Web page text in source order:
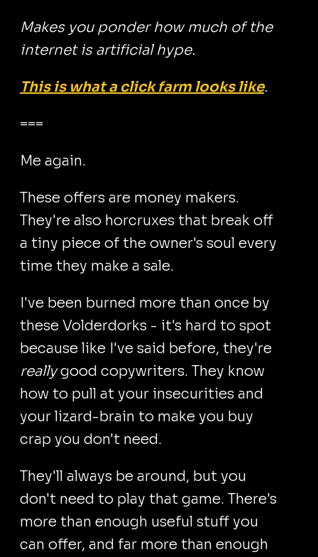
Makes you ponder how much of the
internet is artificial hype.
This is what a click farm looks like.
===
Me again.
These offers are money makers.
They're also horcruxes that break off
a tiny piece of the owner's soul every
time they make a sale.
I've been burned more than once by
these Volderdorks - it's hard to spot
because like I've said before, they're
reallygood copywriters. They know
how to pull at your insecurities and
your lizard-brain to make you buy
crap you don't need.
They'll always be around, but you
don't need to play that game. There's
more than enough useful stuff you
can offer, and far more than enough